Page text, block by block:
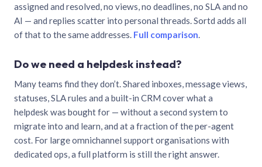
assigned and resolved, no views, no deadlines, no SLA and no
AI — and replies scatter into personal threads. Sortd adds all
of that to the same addresses. Full comparison.
Do we need a helpdesk instead?
Many teams find they don’t. Shared inboxes, message views,
statuses, SLA rules and a built-in CRM cover what a
helpdesk was bought for — without a second system to
migrate into and learn, and at a fraction of the per-agent
cost. For large omnichannel support organisations with
dedicated ops, a full platform is still the right answer.